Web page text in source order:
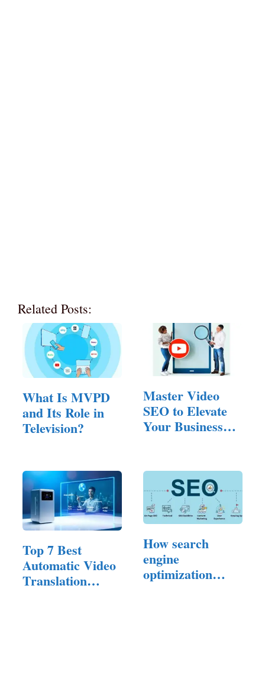
Related Posts:
What Is MVPD
and Its Role in
Television?
Master Video
SEO to Elevate
Your Business
Top 7 Best
Automatic Video
Translation
How search
engine
optimization